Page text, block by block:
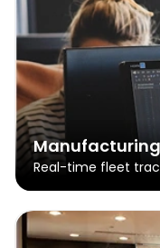
Real-time fleet